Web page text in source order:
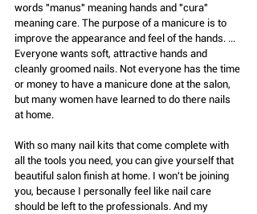
words "manus" meaning hands and "cura"
meaning care. The purpose of a manicure is to
improve the appearance and feel of the hands. ...
Everyone wants soft, attractive hands and
cleanly groomed nails. Not everyone has the time
or money to have a manicure done at the salon,
but many women have learned to do there nails
at home.
With so many nail kits that come complete with
all the tools you need, you can give yourself that
beautiful salon finish at home. I won't be joining
you, because I personally feel like nail care
should be left to the professionals. And my